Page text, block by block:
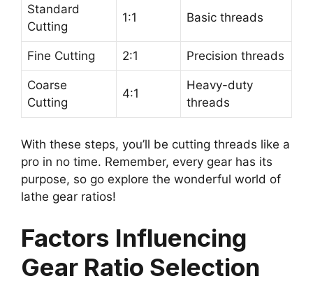
Standard
Cutting
1:1 Basic threads
Fine Cutting 2:1 Precision threads
Coarse
Cutting
4:1
Heavy-duty
threads
With these steps, you’ll be cutting threads like a
pro in no time. Remember, every gear has its
purpose, so go explore the wonderful world of
lathe gear ratios!
Factors Influencing
Gear Ratio Selection